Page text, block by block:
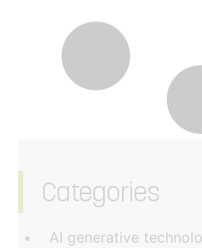
Categories
‏‏‎ ‎
AI generative